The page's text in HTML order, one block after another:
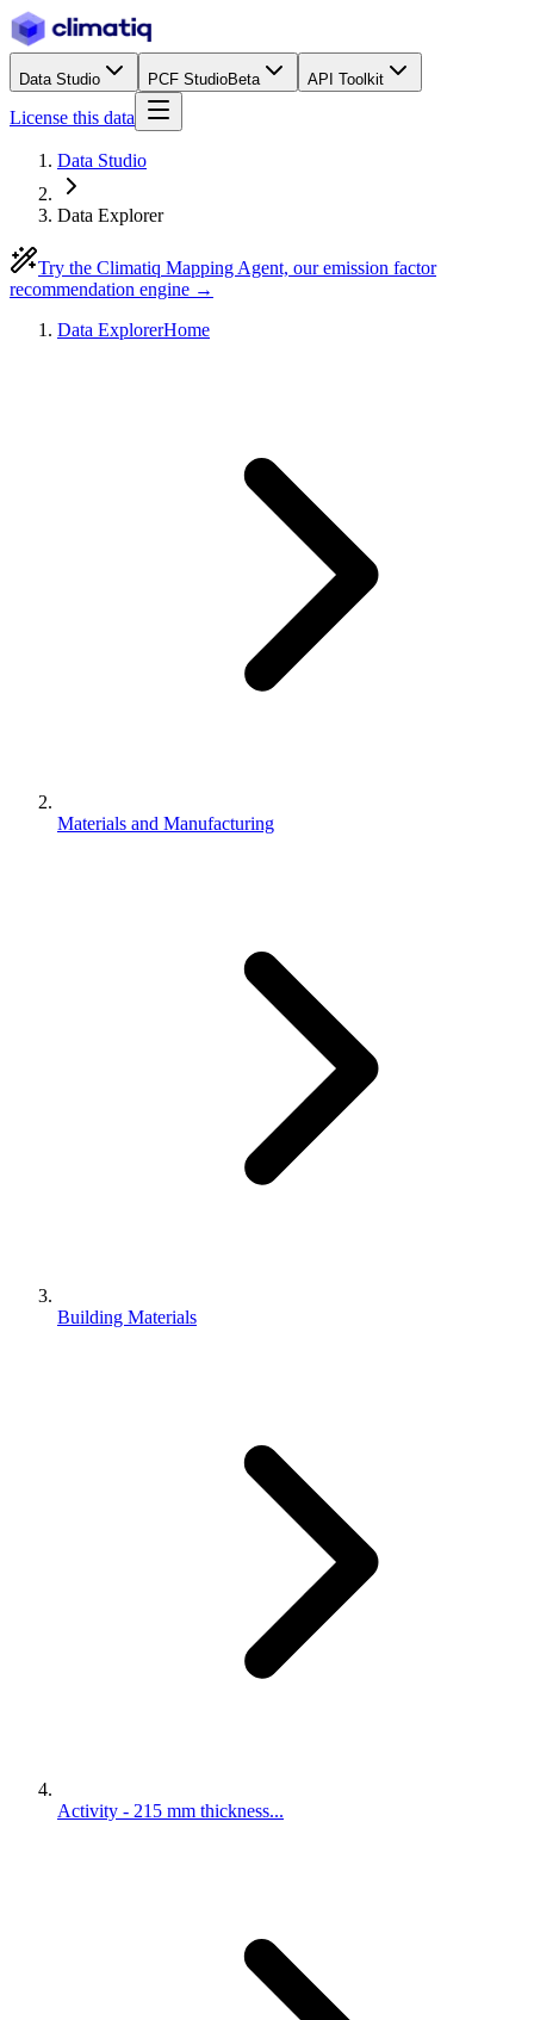
Data Studio PCF StudioBeta API Toolkit
License this data
Data Studio
Data Explorer
Try the Climatiq Mapping Agent, our emission factor
recommendation engine →
Data ExplorerHome
Materials and Manufacturing
Building Materials
Activity - 215 mm thickness...